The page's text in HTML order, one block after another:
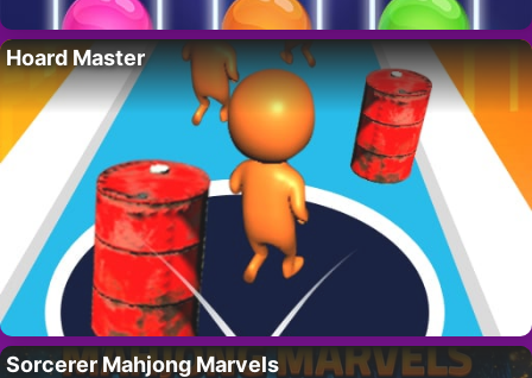
Hoard Master
Sorcerer Mahjong Marvels